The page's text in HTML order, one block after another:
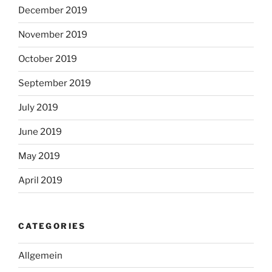
December 2019
November 2019
October 2019
September 2019
July 2019
June 2019
May 2019
April 2019
CATEGORIES
Allgemein